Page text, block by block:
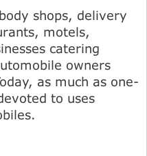
shops, delivery
motels,
catering
owners
as much as one-
to uses